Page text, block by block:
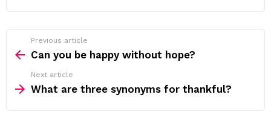
more
Previous article
Can you be happy without hope?
Next article
What are three synonyms for thankful?